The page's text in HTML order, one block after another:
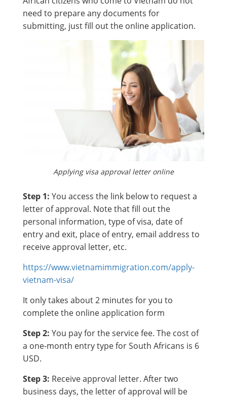
need to prepare any documents for
submitting, just fill out the online application.
Applying visa approval letter online
Step 1: You access the link below to request a
letter of approval. Note that fill out the
personal information, type of visa, date of
entry and exit, place of entry, email address to
receive approval letter, etc.
https://www.vietnamimmigration.com/apply-
vietnam-visa/
It only takes about 2 minutes for you to
complete the online application form
Step 2: You pay for the service fee. The cost of
a one-month entry type for South Africans is 6
USD.
Step 3: Receive approval letter. After two
business days, the letter of approval will be